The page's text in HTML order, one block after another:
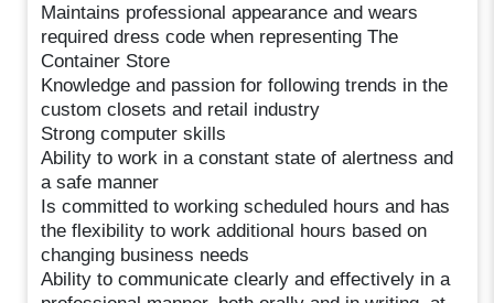
Maintains professional appearance and wears
required dress code when representing The
Container Store
Knowledge and passion for following trends in the
custom closets and retail industry
Strong computer skills
Ability to work in a constant state of alertness and
a safe manner
Is committed to working scheduled hours and has
the flexibility to work additional hours based on
changing business needs
Ability to communicate clearly and effectively in a